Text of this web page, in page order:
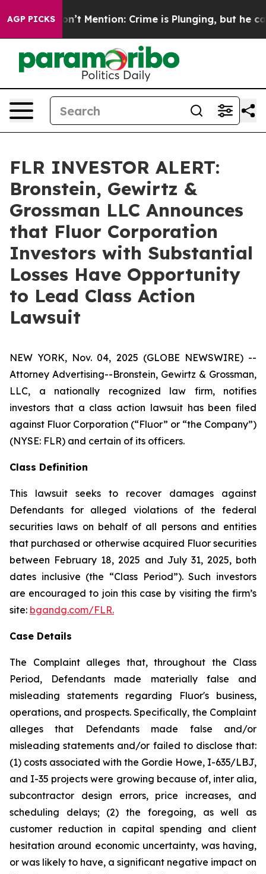
AGP PICKSWon’t Mention: Crime is Plunging, but he can’t
FLR INVESTOR ALERT:
Bronstein, Gewirtz &
Grossman LLC Announces
that Fluor Corporation
Investors with Substantial
Losses Have Opportunity
to Lead Class Action
Lawsuit
NEW YORK, Nov. 04, 2025 (GLOBE NEWSWIRE) --
Attorney Advertising--Bronstein, Gewirtz & Grossman,
LLC, a nationally recognized law firm, notifies
investors that a class action lawsuit has been filed
against Fluor Corporation (“Fluor” or “the Company”)
(NYSE: FLR) and certain of its officers.
Class Definition
This lawsuit seeks to recover damages against
Defendants for alleged violations of the federal
securities laws on behalf of all persons and entities
that purchased or otherwise acquired Fluor securities
between February 18, 2025 and July 31, 2025, both
dates inclusive (the “Class Period”). Such investors
are encouraged to join this case by visiting the firm’s
site: bgandg.com/FLR.
Case Details
The Complaint alleges that, throughout the Class
Period, Defendants made materially false and
misleading statements regarding Fluor's business,
operations, and prospects. Specifically, the Complaint
alleges that Defendants made false and/or
misleading statements and/or failed to disclose that:
(1) costs associated with the Gordie Howe, I-635/LBJ,
and I-35 projects were growing because of, inter alia,
subcontractor design errors, price increases, and
scheduling delays; (2) the foregoing, as well as
customer reduction in capital spending and client
hesitation around economic uncertainty, was having,
or was likely to have, a significant negative impact on